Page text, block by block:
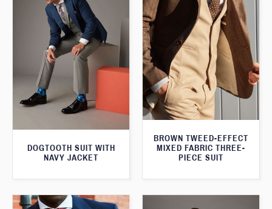
BROWN TWEED-EFFECT
MIXED FABRIC THREE-
PIECE SUIT
DOGTOOTH SUIT WITH
NAVY JACKET